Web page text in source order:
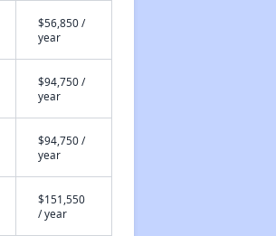
$56,850 /
year
$94,750 /
year
$94,750 /
year
$151,550
/ year